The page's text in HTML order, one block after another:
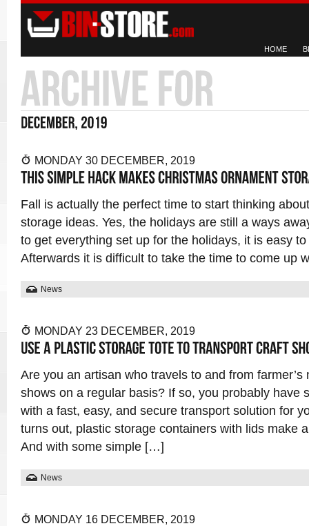
HOME
MONDAY 30 DECEMBER, 2019
Fall is actually the perfect time to start thinking
storage ideas. Yes, the holidays are still a ways
to get everything set up for the holidays, it is easy
Afterwards it is difficult to take the time to come up
News
MONDAY 23 DECEMBER, 2019
Are you an artisan who travels to and from farmer’s
shows on a regular basis? If so, you probably have
with a fast, easy, and secure transport solution for
turns out, plastic storage containers with lids make
And with some simple […]
News
MONDAY 16 DECEMBER, 2019